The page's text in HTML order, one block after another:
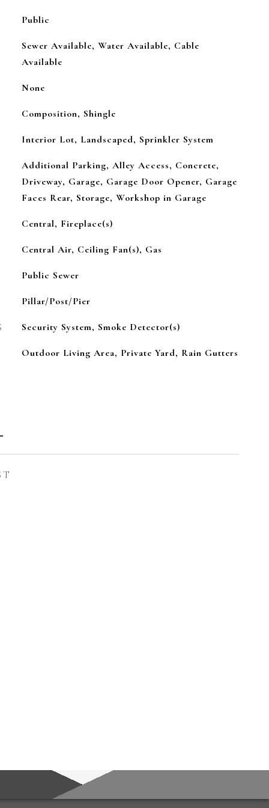
Public
Sewer Available, Water Available, Cable
Available
None
Composition, Shingle
Interior Lot, Landscaped, Sprinkler System
Additional Parking, Alley Access, Concrete,
Driveway, Garage, Garage Door Opener, Garage
Faces Rear, Storage, Workshop in Garage
Central, Fireplace(s)
Central Air, Ceiling Fan(s), Gas
Public Sewer
Pillar/Post/Pier
Security System, Smoke Detector(s)
Outdoor Living Area, Private Yard, Rain Gutters